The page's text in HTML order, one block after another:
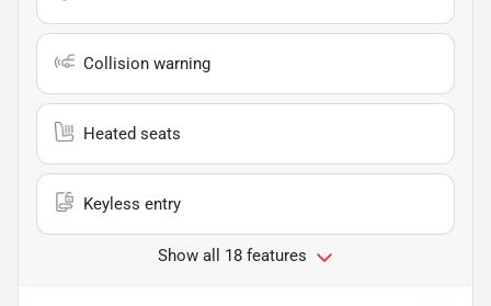
Collision warning
Heated seats
Keyless entry
Show all 18 features